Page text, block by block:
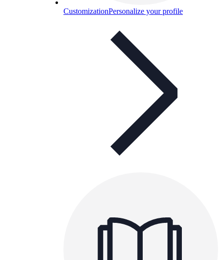
CustomizationPersonalize your profile